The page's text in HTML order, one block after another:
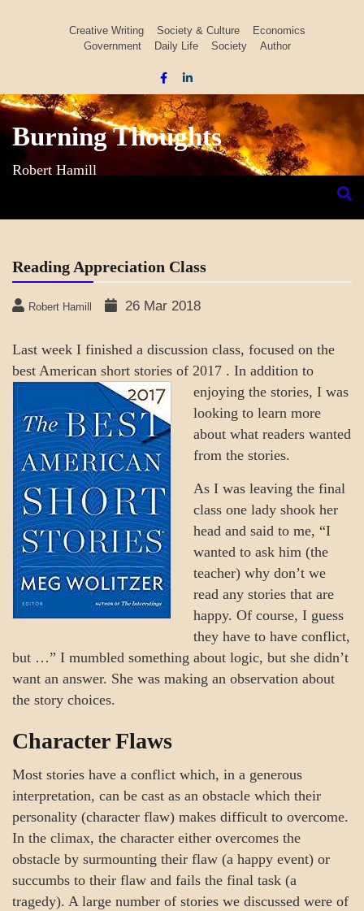
Creative Writing Society & Culture
Economics
Government
Daily Life Society Author
Burning Thoughts
Robert Hamill
Reading Appreciation Class
Robert Hamill 26 Mar 2018
Last week I finished a discussion class, focused on the
best American short stories of 2017 . In addition to
enjoying the stories, I was
looking to learn more
about what readers wanted
from the stories.
As I was leaving the final
class one lady shook her
head and said to me, “I
wanted to ask him (the
teacher) why don’t we
read any stories that are
happy. Of course, I guess
they have to have conflict,
but …” I mumbled something about logic, but she didn’t
want an answer. She was making an observation about
the story choices.
Character Flaws
Most stories have a conflict which, in a generous
interpretation, can be cast as an obstacle which their
personality (character flaw) makes difficult to overcome.
In the climax, the character either overcomes the
obstacle by surmounting their flaw (a happy event) or
succumbs to their flaw and fails the final task (a
tragedy). A large number of stories we discussed were of